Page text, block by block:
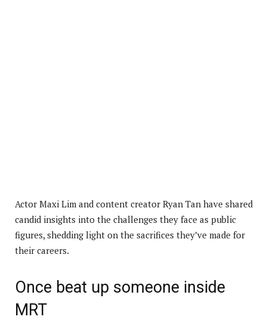
Actor Maxi Lim and content creator Ryan Tan have shared
candid insights into the challenges they face as public
figures, shedding light on the sacrifices they’ve made for
their careers.
Once beat up someone inside
MRT